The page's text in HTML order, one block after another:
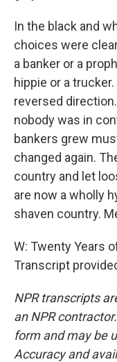
In the black and
choices were
a banker or a
hippie or a
reversed
nobody was in
bankers grew
changed again.
country and let
are now a wholly
shaven country.
W: Twenty Years
Transcript
NPR transcripts
an NPR
form and may be
Accuracy and